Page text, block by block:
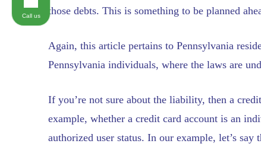
those debts. This is something to be planned
Again, this article pertains to Pennsylvania
Pennsylvania individuals, where the laws are
If you’re not sure about the liability, then a
example, whether a credit card account is an
authorized user status. In our example, let’s
Call us